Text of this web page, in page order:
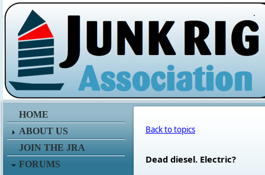
.
HOME
ABOUT US
JOIN THE JRA
FORUMS
Back to topics
Dead diesel. Electric?